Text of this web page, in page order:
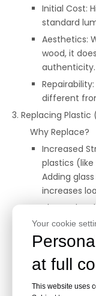
Your cookie
at full
This website uses
Initial Cost:
standard
Aesthetics:
wood, it
authenticity.
different
3. Replacing
Why Replace?
Increased
plastics (like
Adding
increases
Thermal
deflection
plastics.
(deforming